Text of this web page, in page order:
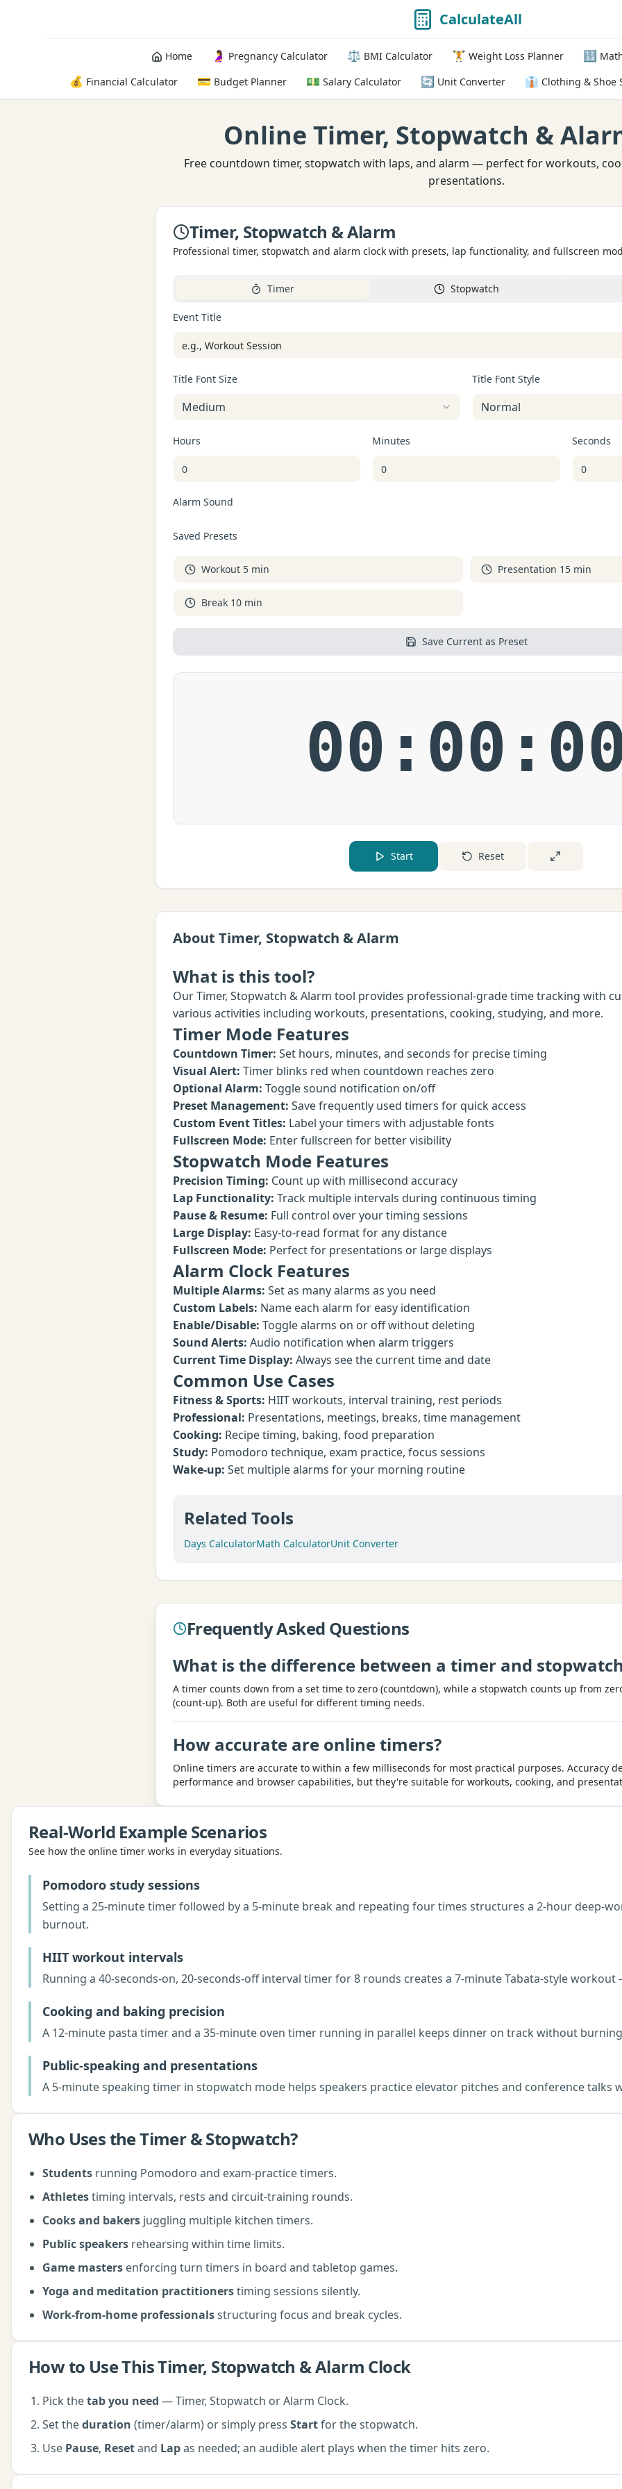
CalculateAll
Home 🤰 Pregnancy Calculator ⚖️ BMI Calculator 🏋️ Weight Loss Planner 🔢
💰 Financial Calculator 💳 Budget Planner 💵 Salary Calculator 🔄 Unit Converter 👔 Clothing & Shoe
Online Timer, Stopwatch &
Free countdown timer, stopwatch with laps, and alarm — perfect for workouts,
presentations.
Timer, Stopwatch & Alarm
Professional timer, stopwatch and alarm clock with presets, lap functionality, and fullscreen
Timer Stopwatch
Event Title
Title Font Size
Medium
Title Font Style
Normal
Hours Minutes Seconds
Alarm Sound
Saved Presets
Workout 5 min Presentation 15 min
Break 10 min
Save Current as Preset
Start Reset
About Timer, Stopwatch & Alarm
What is this tool?
Our Timer, Stopwatch & Alarm tool provides professional-grade time tracking with
various activities including workouts, presentations, cooking, studying, and more.
Timer Mode Features
Countdown Timer: Set hours, minutes, and seconds for precise timing
Visual Alert: Timer blinks red when countdown reaches zero
Optional Alarm: Toggle sound notification on/off
Preset Management: Save frequently used timers for quick access
Custom Event Titles: Label your timers with adjustable fonts
Fullscreen Mode: Enter fullscreen for better visibility
Stopwatch Mode Features
Precision Timing: Count up with millisecond accuracy
Lap Functionality: Track multiple intervals during continuous timing
Pause & Resume: Full control over your timing sessions
Large Display: Easy-to-read format for any distance
Fullscreen Mode: Perfect for presentations or large displays
Alarm Clock Features
Multiple Alarms: Set as many alarms as you need
Custom Labels: Name each alarm for easy identification
Enable/Disable: Toggle alarms on or off without deleting
Sound Alerts: Audio notification when alarm triggers
Current Time Display: Always see the current time and date
Common Use Cases
Fitness & Sports: HIIT workouts, interval training, rest periods
Professional: Presentations, meetings, breaks, time management
Cooking: Recipe timing, baking, food preparation
Study: Pomodoro technique, exam practice, focus sessions
Wake-up: Set multiple alarms for your morning routine
Related Tools
Days CalculatorMath CalculatorUnit Converter
Frequently Asked Questions
What is the difference between a timer and
A timer counts down from a set time to zero (countdown), while a stopwatch counts up from
(count-up). Both are useful for different timing needs.
How accurate are online timers?
Online timers are accurate to within a few milliseconds for most practical purposes. Accuracy
performance and browser capabilities, but they're suitable for workouts, cooking, and
Real-World Example Scenarios
See how the online timer works in everyday situations.
Pomodoro study sessions
Setting a 25-minute timer followed by a 5-minute break and repeating four times structures a 2-hour deep-
burnout.
HIIT workout intervals
Running a 40-seconds-on, 20-seconds-off interval timer for 8 rounds creates a 7-minute Tabata-style
Cooking and baking precision
A 12-minute pasta timer and a 35-minute oven timer running in parallel keeps dinner on track without
Public-speaking and presentations
A 5-minute speaking timer in stopwatch mode helps speakers practice elevator pitches and conference talks
Who Uses theTimer & Stopwatch?
Students running Pomodoro and exam-practice timers.
Athletestiming intervals, rests and circuit-training rounds.
Cooks and bakers juggling multiple kitchen timers.
Public speakers rehearsing within time limits.
Game masters enforcing turn timers in board and tabletop games.
Yoga and meditation practitionerstiming sessions silently.
Work-from-home professionalsstructuring focus and break cycles.
How to Use ThisTimer, Stopwatch & Alarm Clock
Pick thetab you need — Timer, Stopwatch or Alarm Clock.
Set theduration (timer/alarm) or simply press Startfor the stopwatch.
Use Pause, Resetand Lapas needed; an audible alert plays when the timer hits zero.